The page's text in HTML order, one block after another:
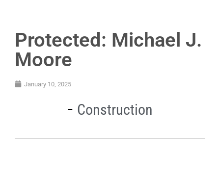
Protected: Michael J.
Moore
January 10, 2025
Construction